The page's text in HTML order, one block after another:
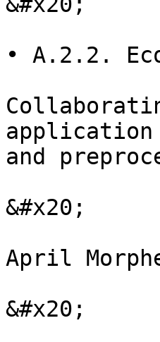
• A.2.2.
and
&#x20;
April
&#x20;